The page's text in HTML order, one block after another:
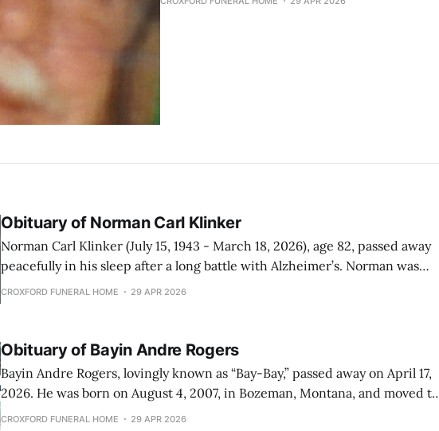
Obituary of Norman Carl Klinker
Norman Carl Klinker (July 15, 1943 - March 18, 2026), age 82, passed away
peacefully in his sleep after a long battle with Alzheimer’s. Norman was
born on July 15, 1943, in Great Falls, Montana, to Martin & Cora
CROXFORD FUNERAL HOME 29 APR 2026
Obituary of Bayin Andre Rogers
Bayin Andre Rogers, lovingly known as “Bay-Bay,” passed away on April 17,
2026. He was born on August 4, 2007, in Bozeman, Montana, and moved to
Great Falls at just one month old, where he spent the remaining 18 years of
CROXFORD FUNERAL HOME 29 APR 2026